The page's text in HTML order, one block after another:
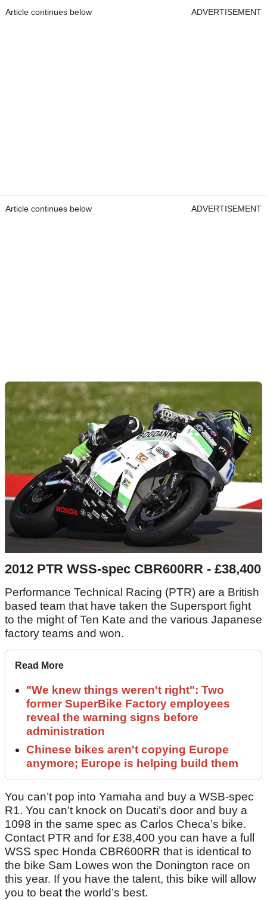
Article continues below ADVERTISEMENT
Article continues below ADVERTISEMENT
2012 PTR WSS-spec CBR600RR - £38,400
Performance Technical Racing (PTR) are a British
based team that have taken the Supersport fight
to the might of Ten Kate and the various Japanese
factory teams and won.
Read More
"We knew things weren't right": Two
former SuperBike Factory employees
reveal the warning signs before
administration
Chinese bikes aren't copying Europe
anymore; Europe is helping build them
You can’t pop into Yamaha and buy a WSB-spec
R1. You can’t knock on Ducati’s door and buy a
1098 in the same spec as Carlos Checa’s bike.
Contact PTR and for £38,400 you can have a full
WSS spec Honda CBR600RR that is identical to
the bike Sam Lowes won the Donington race on
this year. If you have the talent, this bike will allow
you to beat the world’s best.